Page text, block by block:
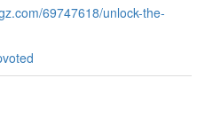
69747618/unlock-the-